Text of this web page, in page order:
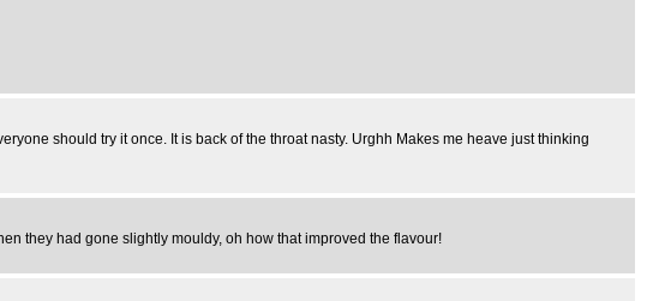
should try it once. It is back of the throat nasty. Urghh Makes me heave just thinking
they had gone slightly mouldy, oh how that improved the flavour!